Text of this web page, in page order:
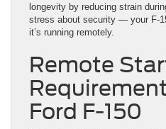
longevity by reducing strain
stress about security — your F-
it’s running remotely.
Remote
Ford F-150